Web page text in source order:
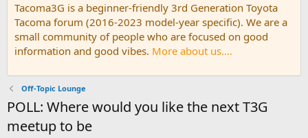
Tacoma3G is a beginner-friendly 3rd Generation Toyota
Tacoma forum (2016-2023 model-year specific). We are a
small community of people who are focused on good
information and good vibes. More about us....
Off-Topic Lounge
POLL: Where would you like the next T3G
meetup to be